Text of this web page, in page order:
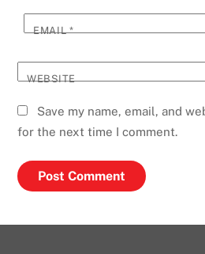
EMAIL*
WEBSITE
Save my name, email, and
for the next time I comment.